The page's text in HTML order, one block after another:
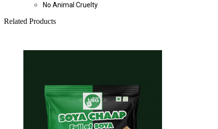
No Animal Cruelty
Related Products